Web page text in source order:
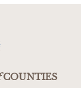
COUNTIES